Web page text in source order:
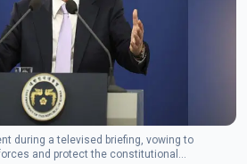
during a televised briefing, vowing to
and protect the constitutional